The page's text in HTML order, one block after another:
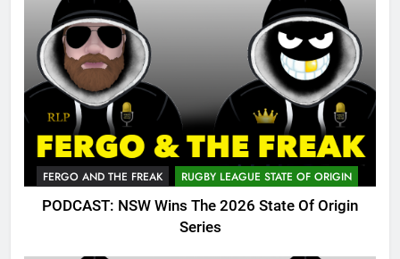
FERGO AND THE FREAK RUGBY LEAGUE STATE OF ORIGIN
PODCAST: NSW Wins The 2026 State Of Origin
Series